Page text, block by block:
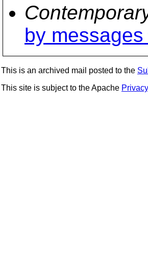
by
This is an archived mail posted to the
This site is subject to the Apache